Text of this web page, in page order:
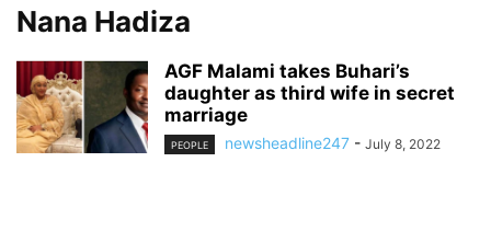
Nana Hadiza
AGF Malami takes Buhari’s
daughter as third wife in secret
marriage
PEOPLE newsheadline247 - July 8, 2022